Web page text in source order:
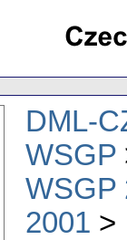
DML-
WSGP
WSGP
2001